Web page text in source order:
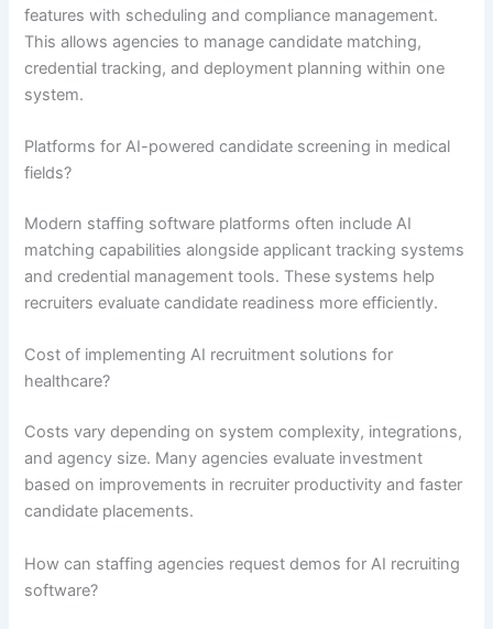
features with scheduling and compliance management.
This allows agencies to manage candidate matching,
credential tracking, and deployment planning within one
system.
Platforms for AI-powered candidate screening in medical
fields?
Modern staffing software platforms often include AI
matching capabilities alongside applicant tracking systems
and credential management tools. These systems help
recruiters evaluate candidate readiness more efficiently.
Cost of implementing AI recruitment solutions for
healthcare?
Costs vary depending on system complexity, integrations,
and agency size. Many agencies evaluate investment
based on improvements in recruiter productivity and faster
candidate placements.
How can staffing agencies request demos for AI recruiting
software?